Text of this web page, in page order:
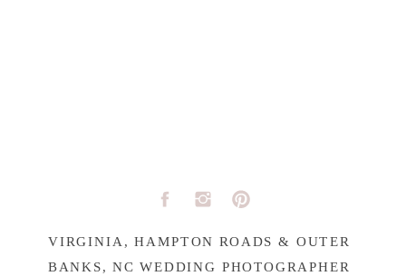
VIRGINIA, HAMPTON ROADS & OUTER
BANKS, NC WEDDING PHOTOGRAPHER